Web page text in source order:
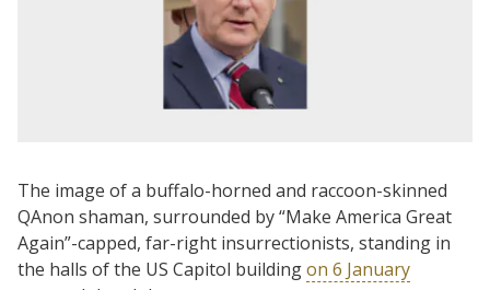
The image of a buffalo-horned and raccoon-skinned
QAnon shaman, surrounded by “Make America Great
Again”-capped, far-right insurrectionists, standing in
the halls of the US Capitol buildingon 6 January